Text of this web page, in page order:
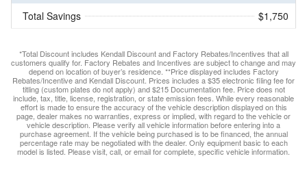
Total Savings $1,750
*Total Discount includes Kendall Discount and Factory Rebates/Incentives that all
customers qualify for. Factory Rebates and Incentives are subject to change and may
depend on location of buyer’s residence. **Price displayed includes Factory
Rebates/Incentive and Kendall Discount. Prices includes a $35 electronic filing fee for
titling (custom plates do not apply) and $215 Documentation fee. Price does not
include, tax, title, license, registration, or state emission fees. While every reasonable
effort is made to ensure the accuracy of the vehicle description displayed on this
page, dealer makes no warranties, express or implied, with regard to the vehicle or
vehicle description. Please verify all vehicle information before entering into a
purchase agreement. If the vehicle being purchased is to be financed, the annual
percentage rate may be negotiated with the dealer. Only equipment basic to each
model is listed. Please visit, call, or email for complete, specific vehicle information.